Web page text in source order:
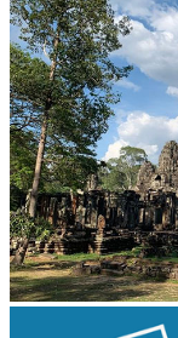
Khmer martial art of Bok Tor
Angkor Archaeological Park